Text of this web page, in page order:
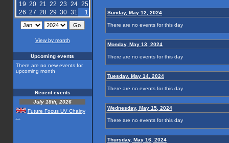
19 20 21 22 23 24 25
26 27 28 29 30 31 1
View by month
Upcoming events
There are no new events for
upcoming month
Recent events
July 18th, 2026
Future Focus UV Chairty
Sunday, May 12, 2024
There are no events for this day
Monday, May 13, 2024
There are no events for this day
Tuesday, May 14, 2024
There are no events for this day
Wednesday, May 15, 2024
There are no events for this day
Thursday, May 16, 2024